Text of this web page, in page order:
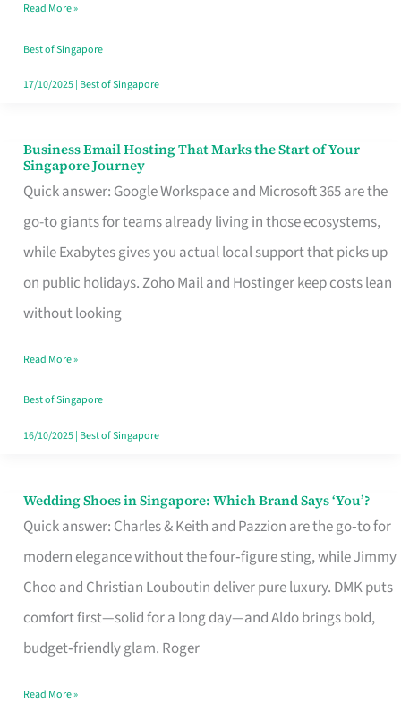
Turn
Good
in
Read More »
Best of Singapore
17/10/2025| Best of Singapore
Business Email Hosting That Marks the Start of Your
Singapore Journey
Quick answer: Google Workspace and Microsoft 365 are the
go-to giants for teams already living in those ecosystems,
while Exabytes gives you actual local support that picks up
on public holidays. Zoho Mail and Hostinger keep costs lean
without looking
Business
Email
Hosting
That
Marks
the
Your
Singapore
Read More »
Best of Singapore
16/10/2025| Best of Singapore
Wedding Shoes in Singapore: Which Brand Says ‘You’?
Quick answer: Charles & Keith and Pazzion are the go‑to for
modern elegance without the four‑figure sting, while Jimmy
Choo and Christian Louboutin deliver pure luxury. DMK puts
comfort first—solid for a long day—and Aldo brings bold,
budget‑friendly glam. Roger
Wedding
Shoes
Brand
Says
Read More »